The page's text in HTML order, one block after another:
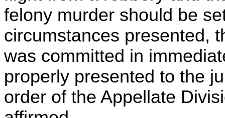
felony murder should be
circumstances presented,
was committed in
properly presented to the
order of the Appellate